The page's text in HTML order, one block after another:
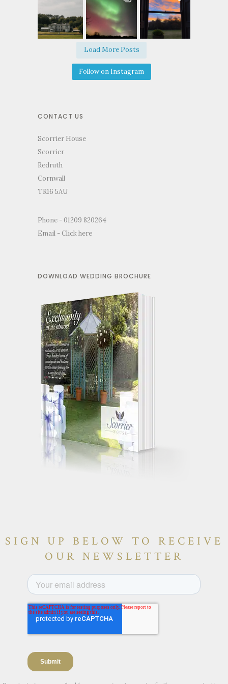
Load More Posts
Follow on Instagram
CONTACT US
Scorrier House
Scorrier
Redruth
Cornwall
TR16 5AU
Phone - 01209 820264
Email -Click here
DOWNLOAD WEDDING BROCHURE
SIGN UP BELOW TO RECEIVE
OUR NEWSLETTER